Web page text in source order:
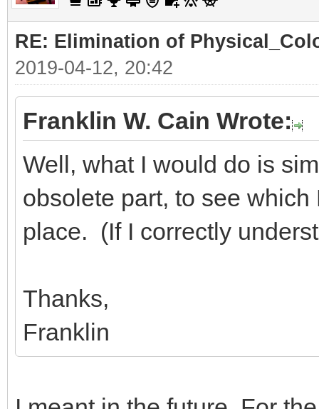
RE: Elimination of
2019-04-12, 20:42
Franklin W. Cain Wrote:
Well, what I would do is
obsolete part, to see
place. (If I correctly
Thanks,
Franklin